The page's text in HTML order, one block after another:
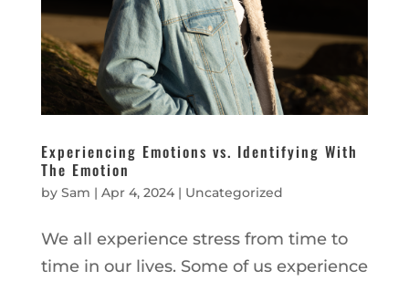
Experiencing Emotions vs. Identifying With
The Emotion
by Sam | Apr 4, 2024| Uncategorized
We all experience stress from time to
time in our lives. Some of us experience